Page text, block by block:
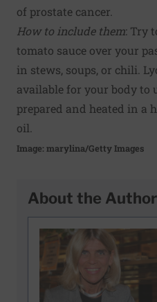
of prostate cancer.
How to include them: Try
tomato sauce over your
in stews, soups, or chili.
available for your body to
prepared and heated in a
oil.
Image: marylina/Getty Images
About the Author